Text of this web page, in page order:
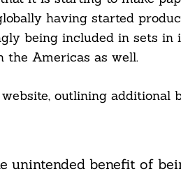
having started
being included in sets
the Americas as well.
website, outlining
unintended benefit of